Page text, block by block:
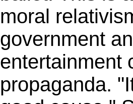
moral
government
entertainment
propaganda.